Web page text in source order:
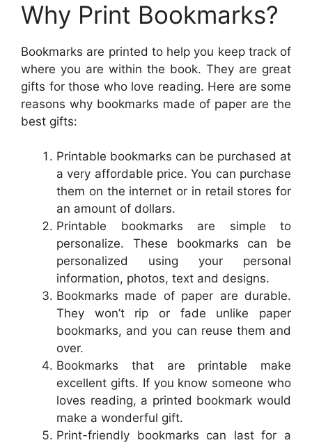
Why Print Bookmarks?
Bookmarks are printed to help you keep track of
where you are within the book. They are great
gifts for those who love reading. Here are some
reasons why bookmarks made of paper are the
best gifts:
Printable bookmarks can be purchased at
a very affordable price. You can purchase
them on the internet or in retail stores for
an amount of dollars.
Printable bookmarks are simple to
personalize. These bookmarks can be
personalized using your personal
information, photos, text and designs.
Bookmarks made of paper are durable.
They won’t rip or fade unlike paper
bookmarks, and you can reuse them and
over.
Bookmarks that are printable make
excellent gifts. If you know someone who
loves reading, a printed bookmark would
make a wonderful gift.
Print-friendly bookmarks can last for a